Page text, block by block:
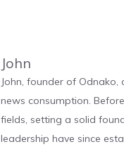
John
John, founder of
news consumption.
fields, setting a solid
leadership have since